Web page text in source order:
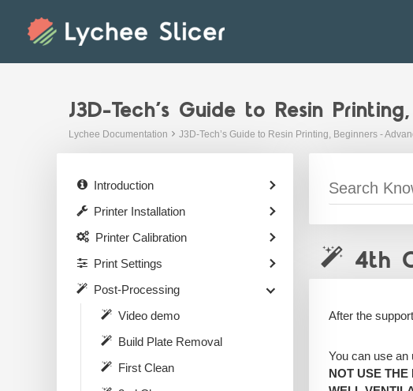
J3D-Tech’s Guide to Resin
Lychee Documentation J3D-Tech’s Guide to Resin Printing, Beginners -
4th
After the
You can use an
NOT USE THE
Introduction
Printer Installation
Printer Calibration
Print Settings
Post-Processing
Video demo
Build Plate Removal
First Clean